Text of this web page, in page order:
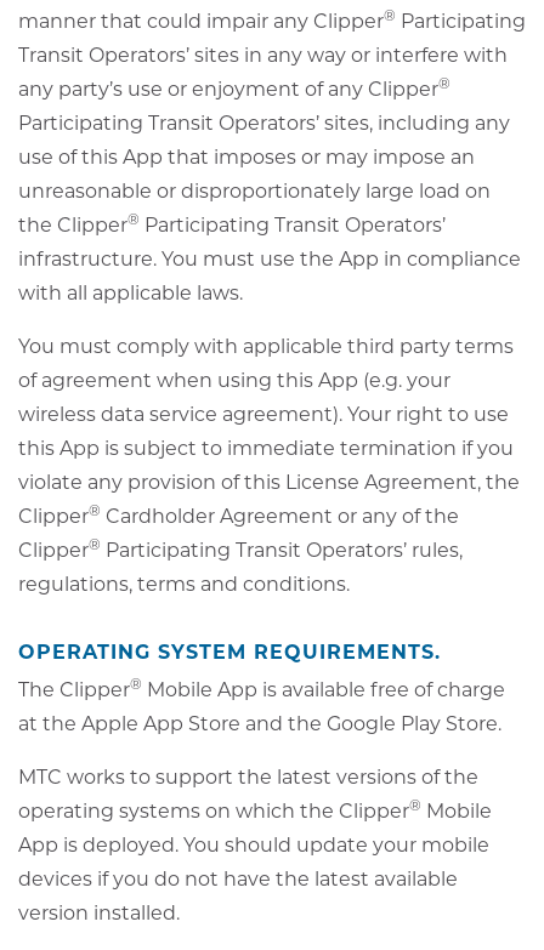
manner that could impair any Clipper® Participating
Transit Operators’ sites in any way or interfere with
any party’s use or enjoyment of any Clipper®
Participating Transit Operators’ sites, including any
use of this App that imposes or may impose an
unreasonable or disproportionately large load on
the Clipper® Participating Transit Operators’
infrastructure. You must use the App in compliance
with all applicable laws.
You must comply with applicable third party terms
of agreement when using this App (e.g. your
wireless data service agreement). Your right to use
this App is subject to immediate termination if you
violate any provision of this License Agreement, the
Clipper® Cardholder Agreement or any of the
Clipper® Participating Transit Operators’ rules,
regulations, terms and conditions.
OPERATING SYSTEM REQUIREMENTS.
The Clipper® Mobile App is available free of charge
at the Apple App Store and the Google Play Store.
MTC works to support the latest versions of the
operating systems on which the Clipper® Mobile
App is deployed. You should update your mobile
devices if you do not have the latest available
version installed.